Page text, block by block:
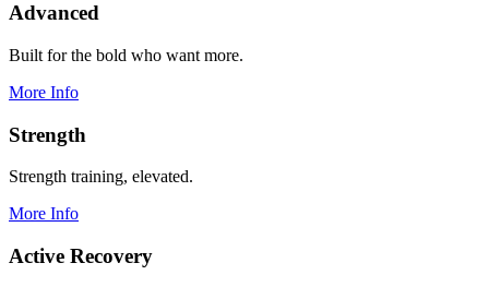
Advanced
Built for the bold who want more.
More Info
Strength
Strength training, elevated.
More Info
Active Recovery